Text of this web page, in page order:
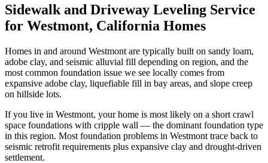
Sidewalk and Driveway Leveling Service
for Westmont, California Homes
Homes in and around Westmont are typically built on sandy loam,
adobe clay, and seismic alluvial fill depending on region, and the
most common foundation issue we see locally comes from
expansive adobe clay, liquefiable fill in bay areas, and slope creep
on hillside lots.
If you live in Westmont, your home is most likely on a short crawl
space foundations with cripple wall — the dominant foundation type
in this region. Most foundation problems in Westmont trace back to
seismic retrofit requirements plus expansive clay and drought-driven
settlement.